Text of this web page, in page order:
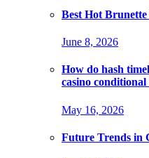
Best Hot
June 8, 2026
How do hash
casino conditional
May 16, 2026
Future Trends in